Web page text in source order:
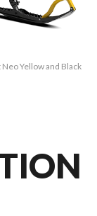
Yellow and Black